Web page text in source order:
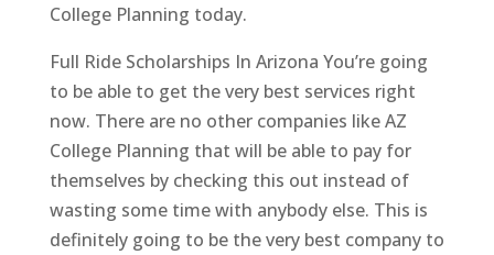
College Planning today.
Full Ride Scholarships In Arizona You’re going
to be able to get the very best services right
now. There are no other companies like AZ
College Planning that will be able to pay for
themselves by checking this out instead of
wasting some time with anybody else. This is
definitely going to be the very best company to